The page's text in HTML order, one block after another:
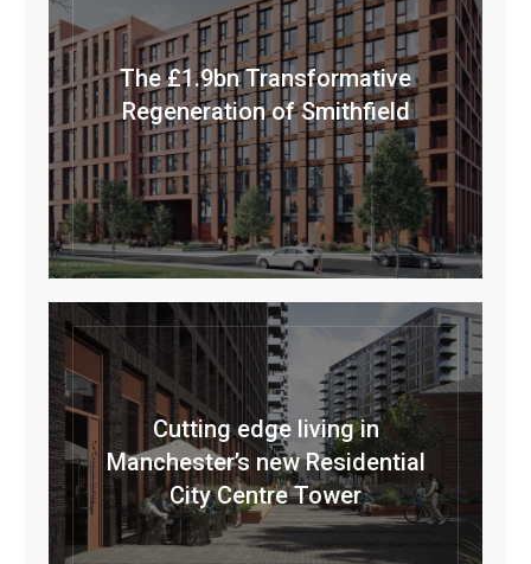
The £1.9bn Transformative
Regeneration of Smithfield
Cutting edge living in
Manchester’s new Residential
City Centre Tower